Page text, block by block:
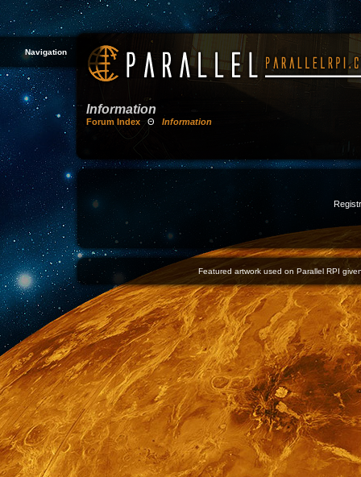
Navigation
Information
Forum Index Θ Information
Featured artwork used on Parallel RPI